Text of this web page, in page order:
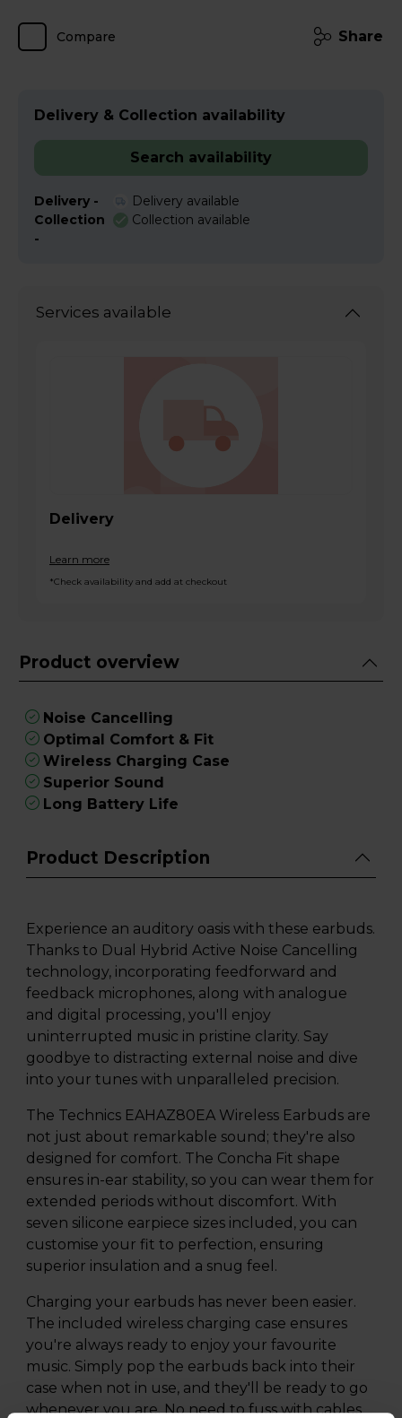
Compare Share
Delivery & Collection availability
Search availability
Delivery -
Delivery available
Collection
-
Collection available
Services available
Delivery
Learn more
*Check availability and add at checkout
Product overview
Noise Cancelling
Optimal Comfort & Fit
Wireless Charging Case
Superior Sound
Long Battery Life
Product Description
Experience an auditory oasis with these earbuds.
Thanks to Dual Hybrid Active Noise Cancelling
technology, incorporating feedforward and
feedback microphones, along with analogue
and digital processing, you'll enjoy
uninterrupted music in pristine clarity. Say
goodbye to distracting external noise and dive
into your tunes with unparalleled precision.
The Technics EAHAZ80EA Wireless Earbuds are
not just about remarkable sound; they're also
designed for comfort. The Concha Fit shape
ensures in-ear stability, so you can wear them for
extended periods without discomfort. With
seven silicone earpiece sizes included, you can
customise your fit to perfection, ensuring
superior insulation and a snug feel.
Charging your earbuds has never been easier.
The included wireless charging case ensures
you're always ready to enjoy your favourite
music. Simply pop the earbuds back into their
case when not in use, and they'll be ready to go
whenever you are. No need to fuss with cables